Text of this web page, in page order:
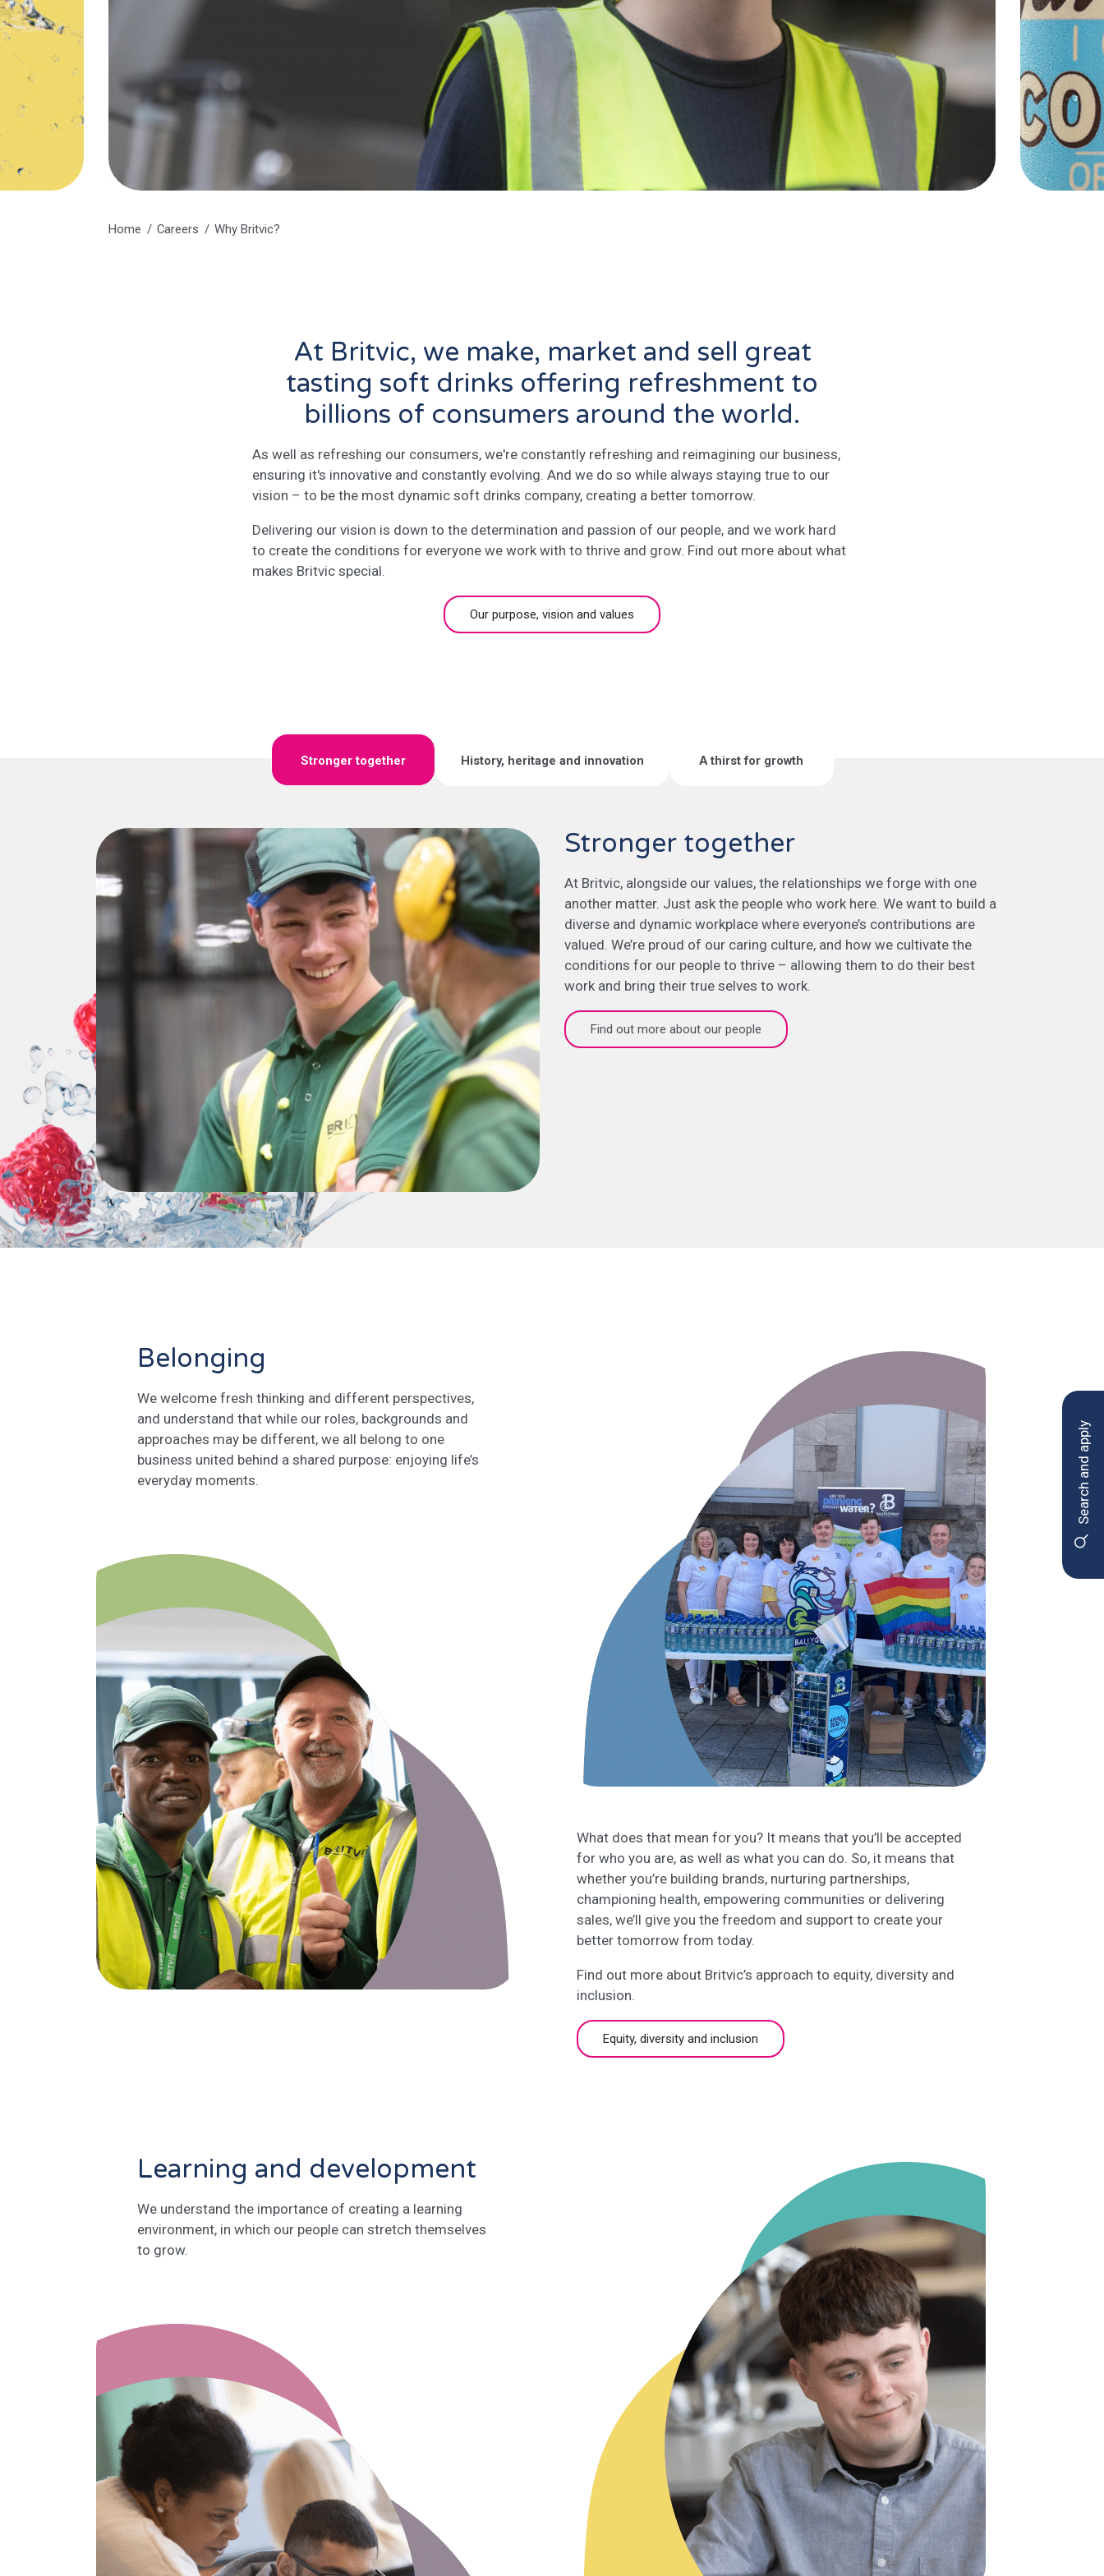
Home Careers Why Britvic?
Search and apply
At Britvic, we make, market and sell great
tasting soft drinks offering refreshment to
billions of consumers around the world.
As well as refreshing our consumers, we're constantly refreshing and reimagining our business,
ensuring it's innovative and constantly evolving. And we do so while always staying true to our
vision – to be the most dynamic soft drinks company, creating a better tomorrow.
Delivering our vision is down to the determination and passion of our people, and we work hard
to create the conditions for everyone we work with to thrive and grow. Find out more about what
makes Britvic special.
Our purpose, vision and values
Stronger together History, heritage and innovation A thirst for growth
Stronger together
At Britvic, alongside our values, the relationships we forge with one
another matter. Just ask the people who work here. We want to build a
diverse and dynamic workplace where everyone’s contributions are
valued. We’re proud of our caring culture, and how we cultivate the
conditions for our people to thrive – allowing them to do their best
work and bring their true selves to work.
Find out more about our people
Belonging
We welcome fresh thinking and different perspectives,
and understand that while our roles, backgrounds and
approaches may be different, we all belong to one
business united behind a shared purpose: enjoying life’s
everyday moments.
What does that mean for you? It means that you’ll be accepted
for who you are, as well as what you can do. So, it means that
whether you’re building brands, nurturing partnerships,
championing health, empowering communities or delivering
sales, we’ll give you the freedom and support to create your
better tomorrow from today.
Find out more about Britvic’s approach to equity, diversity and
inclusion.
Equity, diversity and inclusion
Learning and development
We understand the importance of creating a learning
environment, in which our people can stretch themselves
to grow.